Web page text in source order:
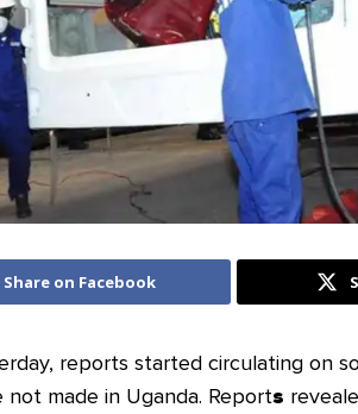
Share on Facebook
reports started circulating on
not made in Uganda. Reports